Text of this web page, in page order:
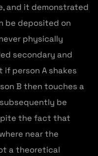
and it demonstrated
be deposited on
physically
secondary and
person A shakes
B then touches a
subsequently be
the fact that
near the
a theoretical